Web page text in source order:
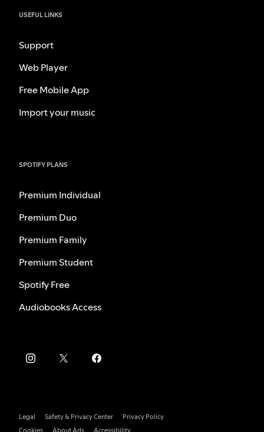
USEFUL LINKS
Support
Web Player
Free Mobile App
Import your music
SPOTIFY PLANS
Premium Individual
Premium Duo
Premium Family
Premium Student
Spotify Free
Audiobooks Access
Legal Safety & Privacy Center
Privacy Policy